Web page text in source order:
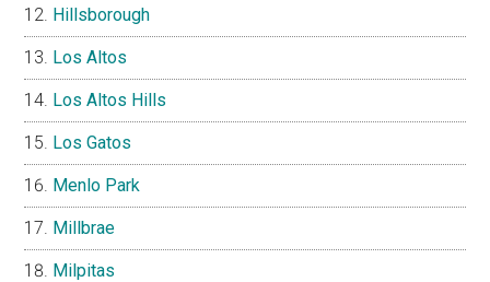
Hillsborough
Los Altos
Los Altos Hills
Los Gatos
Menlo Park
Millbrae
Milpitas